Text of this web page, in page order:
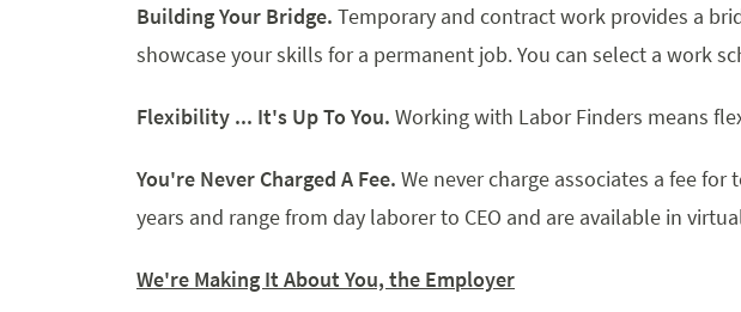
Building Your Bridge. Temporary and contract work provides a
showcase your skills for a permanent job. You can select a work
Flexibility ... It's Up To You. Working with Labor Finders means
You're Never Charged A Fee. We never charge associates a fee
years and range from day laborer to CEO and are available in
We're Making It About You, the Employer